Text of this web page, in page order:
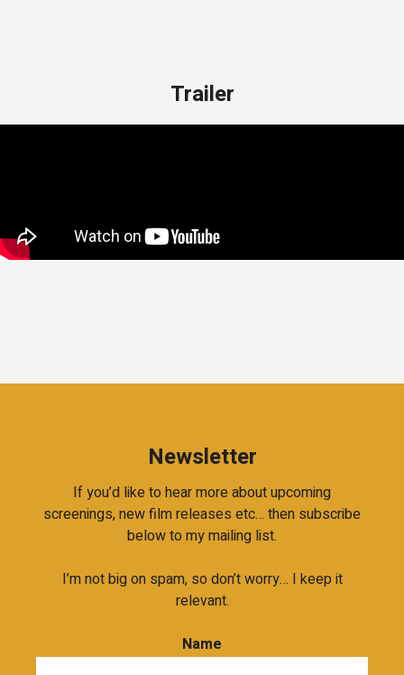
Trailer
Newsletter
If you’d like to hear more about upcoming
screenings, new film releases etc… then subscribe
below to my mailing list.
I’m not big on spam, so don’t worry… I keep it
relevant.
Name